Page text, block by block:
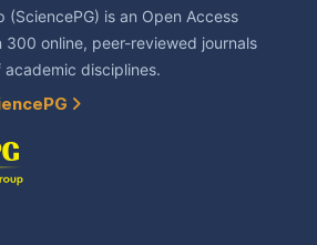
(SciencePG) is an Open Access
300 online, peer-reviewed journals
disciplines.